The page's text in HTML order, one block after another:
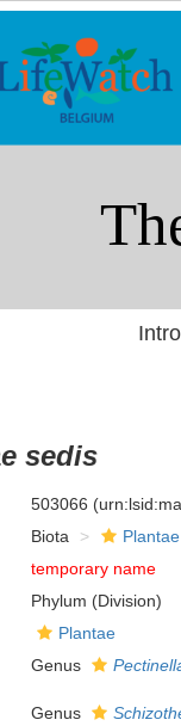
Intro
sedis
503066
Biota Plantae
temporary name
Phylum (Division)
Plantae
Genus
Genus